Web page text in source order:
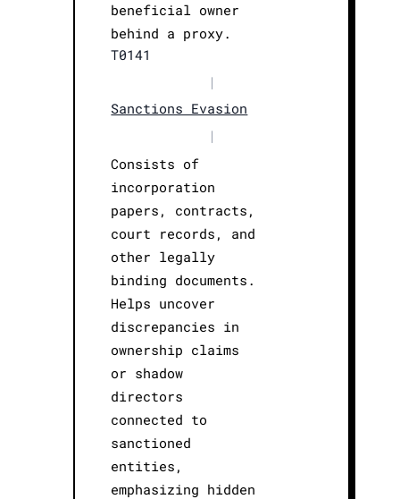
beneficial owner
behind a proxy.
T0141
|
Sanctions Evasion
|
Consists of
incorporation
papers, contracts,
court records, and
other legally
binding documents.
Helps uncover
discrepancies in
ownership claims
or shadow
directors
connected to
sanctioned
entities,
emphasizing hidden